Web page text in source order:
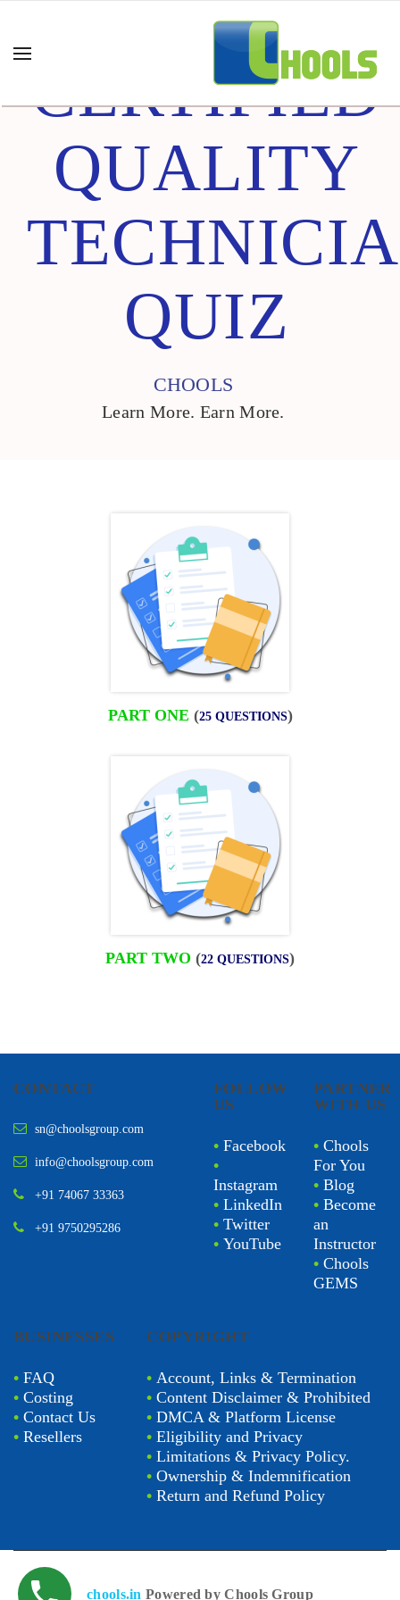
CERTIFIED
QUALITY
QUIZ
CHOOLS
Learn More. Earn More.
PART ONE (25 QUESTIONS)
PART TWO (22 QUESTIONS)
CONTACT
sn@choolsgroup.com
info@choolsgroup.com
+91 74067 33363
+91 9750295286
FOLLOW
US
• Facebook
•
Instagram
• LinkedIn
• Twitter
• YouTube
PARTNER
WITH US
• Chools
For You
• Blog
• Become
an
Instructor
• Chools
GEMS
BUSINESSES
• FAQ
• Costing
• Contact Us
• Resellers
COPYRIGHT
•Account, Links & Termination
•Content Disclaimer & Prohibited
•DMCA & Platform License
•Eligibility and Privacy
•Limitations & Privacy Policy.
•Ownership & Indemnification
•Return and Refund Policy
chools.in Powered by Chools Group